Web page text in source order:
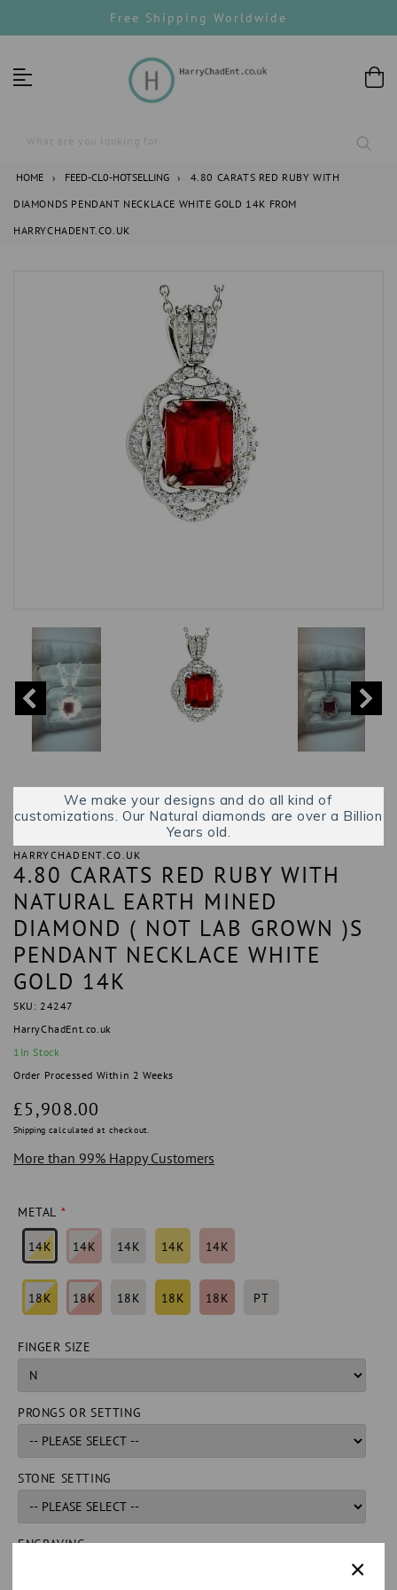
to
Free Shipping Worldwide
What are you looking for...
HOME › FEED-CL0-HOTSELLING ›
4.80 CARATS RED RUBY WITH
DIAMONDS PENDANT NECKLACE WHITE GOLD 14K FROM
HARRYCHADENT.CO.UK
We make your designs and do all kind of
customizations. Our Natural diamonds are over a Billion
Years old.
HARRYCHADENT.CO.UK
4.80 CARATS RED RUBY WITH
NATURAL EARTH MINED
DIAMOND ( NOT LAB GROWN )S
PENDANT NECKLACE WHITE
GOLD 14K
SKU: 24247
HarryChadEnt.co.uk
1 In Stock
Order Processed Within 2 Weeks
Regular
price
£5,908.00
Shipping calculated at checkout.
More than 99% Happy Customers
METAL
14K 14K 14K 14K 14K
18K 18K 18K 18K 18K PT
FINGER SIZE
PRONGS OR SETTING
STONE SETTING
ENGRAVING